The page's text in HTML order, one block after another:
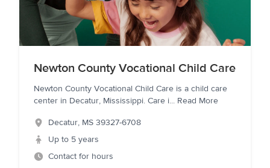
Newton County Vocational Child Care
Newton County Vocational Child Care is a child care
center in Decatur, Mississippi. Care i... Read More
Decatur, MS 39327-6708
Up to 5 years
Contact for hours